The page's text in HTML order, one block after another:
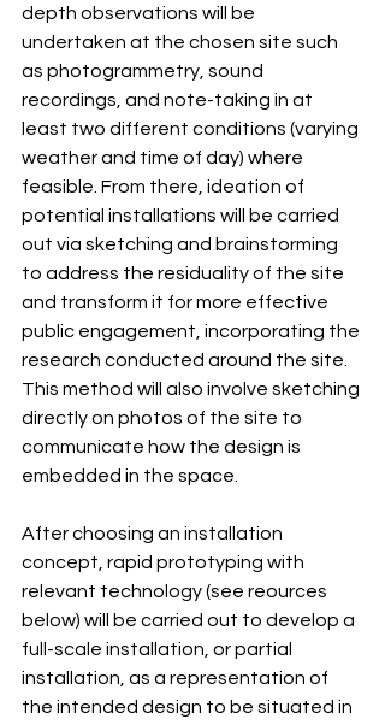
depth observations will be
undertaken at the chosen site such
as photogrammetry, sound
recordings, and note-taking in at
least two different conditions (varying
weather and time of day) where
feasible. From there, ideation of
potential installations will be carried
out via sketching and brainstorming
to address the residuality of the site
and transform it for more effective
public engagement, incorporating the
research conducted around the site.
This method will also involve sketching
directly on photos of the site to
communicate how the design is
embedded in the space.
After choosing an installation
concept, rapid prototyping with
relevant technology (see reources
below) will be carried out to develop a
full-scale installation, or partial
installation, as a representation of
the intended design to be situated in